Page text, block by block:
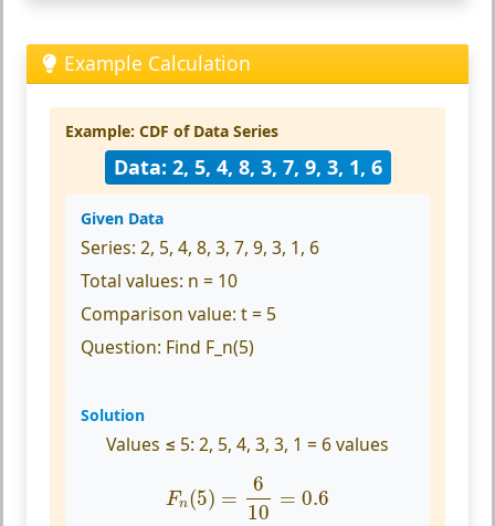
Example Calculation
Example: CDF of Data Series
Data: 2, 5, 4, 8, 3, 7, 9, 3, 1, 6
Given Data
Series: 2, 5, 4, 8, 3, 7, 9, 3, 1, 6
Total values: n = 10
Comparison value: t = 5
Question: Find F_n(5)
Solution
Values ≤ 5: 2, 5, 4, 3, 3, 1 = 6 values
Fn(5) =
6
10
= 0.6
10